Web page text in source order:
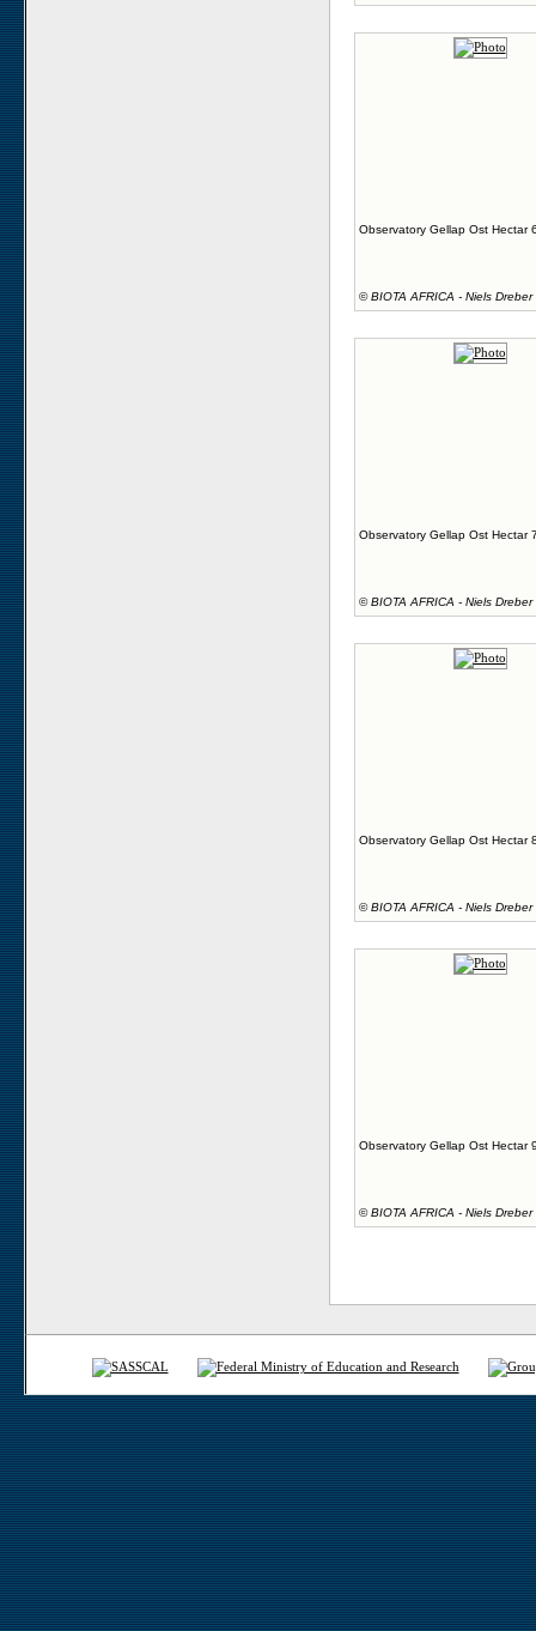
Observatory Gellap Ost Hectar
©BIOTA AFRICA - Niels Dreber
Observatory Gellap Ost Hectar
©BIOTA AFRICA - Niels Dreber
Observatory Gellap Ost Hectar
©BIOTA AFRICA - Niels Dreber
Observatory Gellap Ost Hectar
©BIOTA AFRICA - Niels Dreber